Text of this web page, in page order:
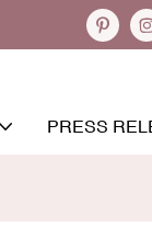
PRESS